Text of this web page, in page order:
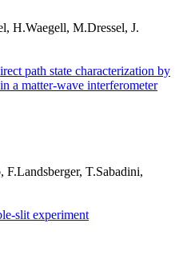
H.Waegell, M.Dressel, J.
path state characterization by
a matter-wave interferometer
T.Sabadini,
slit experiment